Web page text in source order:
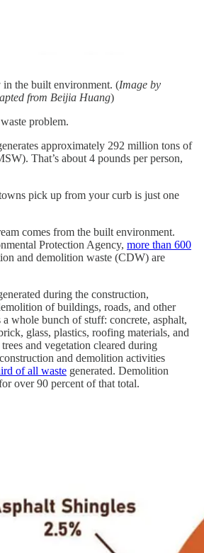
the built environment. (Image by
from Beijia Huang)
problem.
approximately 292 million tons of
That’s about 4 pounds per person,
pick up from your curb is just one
comes from the built environment.
Protection Agency, more than 600
and demolition waste (CDW) are
during the construction,
of buildings, roads, and other
whole bunch of stuff: concrete, asphalt,
glass, plastics, roofing materials, and
and vegetation cleared during
and demolition activities
of all waste generated. Demolition
over 90 percent of that total.